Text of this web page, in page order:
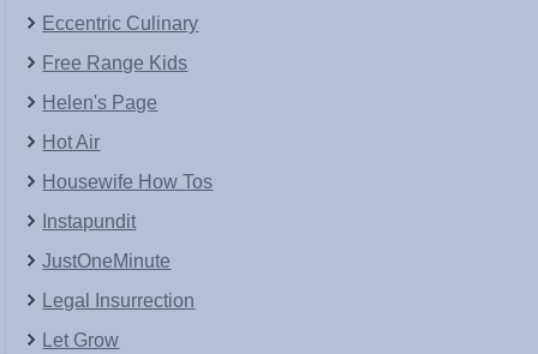
Eccentric Culinary
Free Range Kids
Helen's Page
Hot Air
Housewife How Tos
Instapundit
JustOneMinute
Legal Insurrection
Let Grow